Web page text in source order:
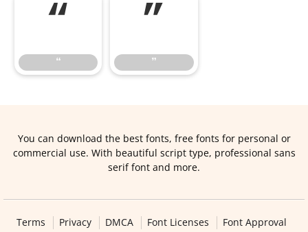
“
“
”
”
You can download the best fonts, free fonts for personal or
commercial use. With beautiful script type, professional sans
serif font and more.
Terms Privacy DMCA Font Licenses
Font Approval